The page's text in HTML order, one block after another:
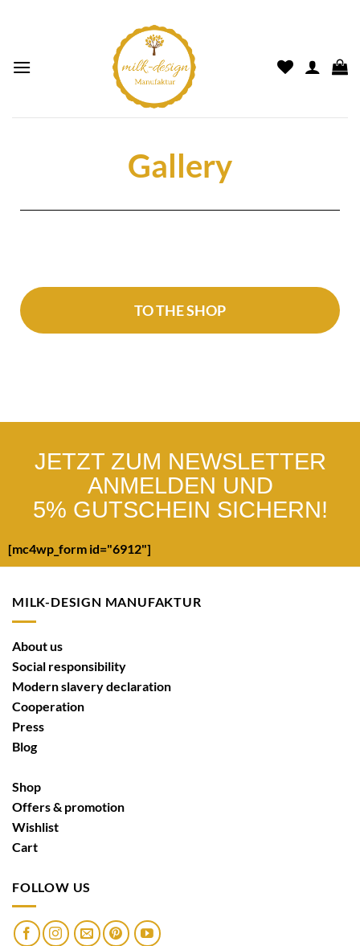
Gallery
TO THE SHOP
JETZT ZUM NEWSLETTER
ANMELDEN UND
5% GUTSCHEIN SICHERN!
[mc4wp_form id="6912"]
MILK-DESIGN MANUFAKTUR
About us
Social responsibility
Modern slavery declaration
Cooperation
Press
Blog
Shop
Offers & promotion
Wishlist
Cart
FOLLOW US